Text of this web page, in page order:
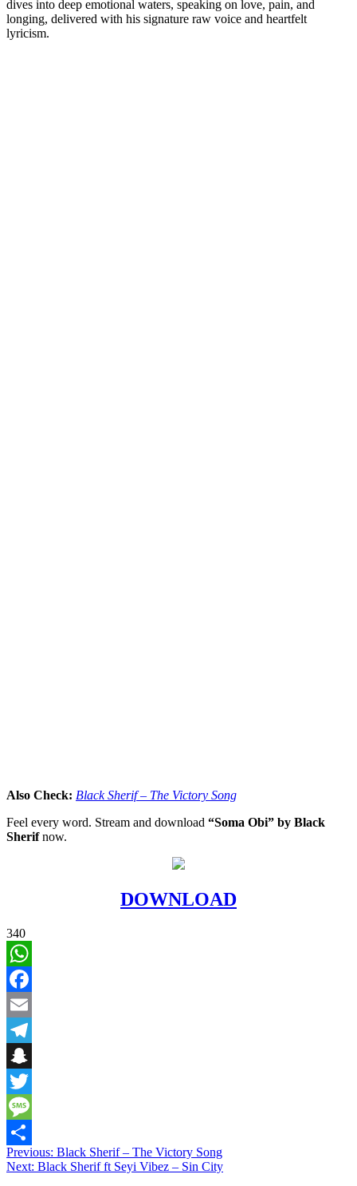
dives into deep emotional waters, speaking on love, pain, and
longing, delivered with his signature raw voice and heartfelt
lyricism.
Also Check: Black Sherif – The Victory Song
Feel every word. Stream and download “Soma Obi” by Black
Sherifnow.
DOWNLOAD
340
WhatsApp
Facebook
Email
Telegram
Snapchat
Twitter
Message
Share
Post
navigation
Previous: Black Sherif – The Victory Song
Next: Black Sherif ft Seyi Vibez – Sin City